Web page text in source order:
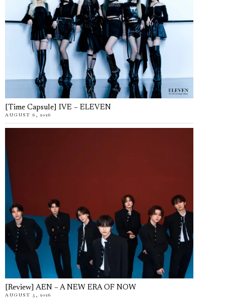
[Time Capsule] IVE – ELEVEN
AUGUST 6, 2026
[Review] AEN – A NEW ERA OF NOW
AUGUST 5, 2026